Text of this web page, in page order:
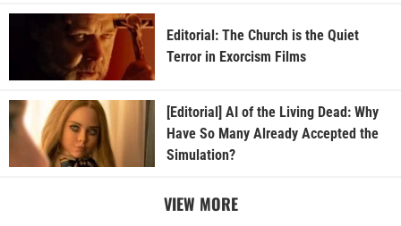
Editorial: The Church is the Quiet
Terror in Exorcism Films
[Editorial] AI of the Living Dead: Why
Have So Many Already Accepted the
Simulation?
VIEW MORE